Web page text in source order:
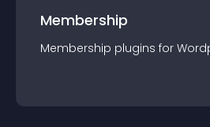
Membership
Membership plugins for